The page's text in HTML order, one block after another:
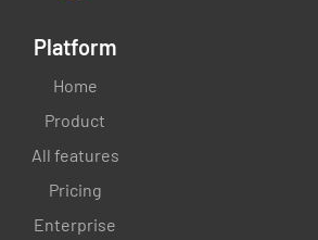
Platform
Home
Product
All features
Pricing
Enterprise